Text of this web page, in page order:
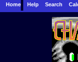
Home Help Search